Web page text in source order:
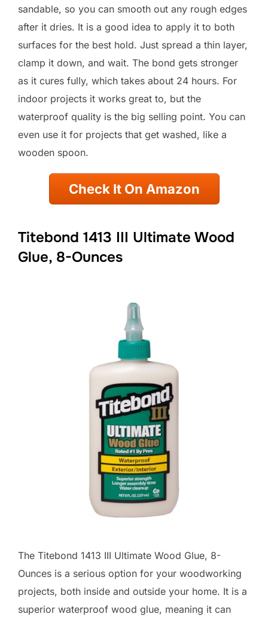
sandable, so you can smooth out any rough edges
after it dries. It is a good idea to apply it to both
surfaces for the best hold. Just spread a thin layer,
clamp it down, and wait. The bond gets stronger
as it cures fully, which takes about 24 hours. For
indoor projects it works great to, but the
waterproof quality is the big selling point. You can
even use it for projects that get washed, like a
wooden spoon.
Check It On Amazon
Titebond 1413 III Ultimate Wood
Glue, 8-Ounces
The Titebond 1413 III Ultimate Wood Glue, 8-
Ounces is a serious option for your woodworking
projects, both inside and outside your home. It is a
superior waterproof wood glue, meaning it can